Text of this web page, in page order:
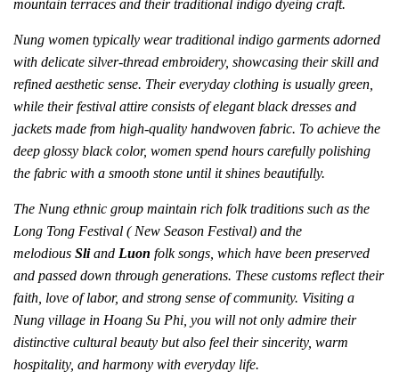
mountain terraces and their traditional indigo dyeing craft.
Nung women typically wear traditional indigo garments adorned
with delicate silver-thread embroidery, showcasing their skill and
refined aesthetic sense. Their everyday clothing is usually green,
while their festival attire consists of elegant black dresses and
jackets made from high-quality handwoven fabric. To achieve the
deep glossy black color, women spend hours carefully polishing
the fabric with a smooth stone until it shines beautifully.
The Nung ethnic group maintain rich folk traditions such as the
Long Tong Festival ( New Season Festival) and the
melodious Sliand Luon folk songs, which have been preserved
and passed down through generations. These customs reflect their
faith, love of labor, and strong sense of community. Visiting a
Nung village in Hoang Su Phi, you will not only admire their
distinctive cultural beauty but also feel their sincerity, warm
hospitality, and harmony with everyday life.